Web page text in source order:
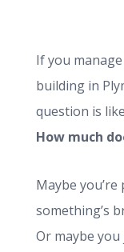
If you
building in
question is
How much
Maybe
something’s
Or maybe